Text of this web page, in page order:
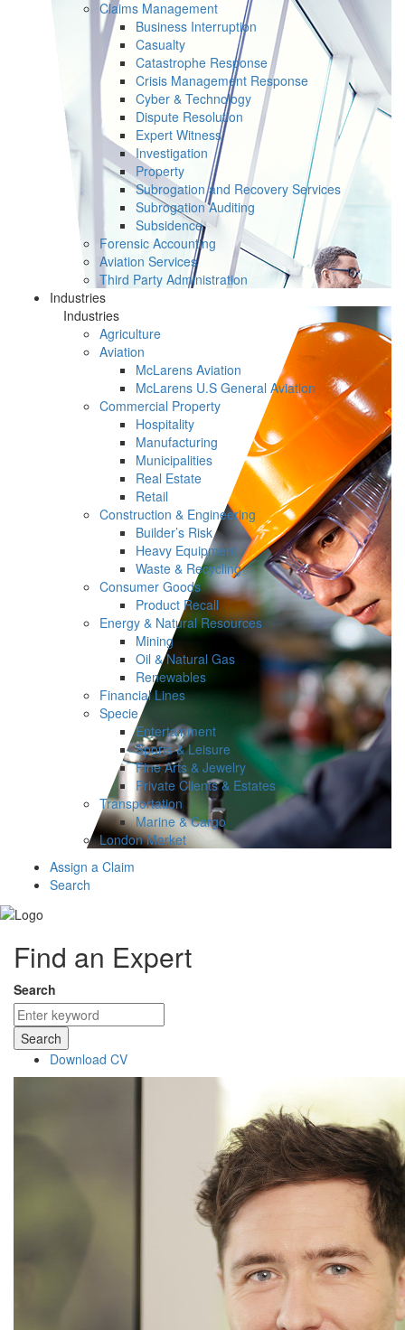
Claims Management
Business Interruption
Casualty
Catastrophe Response
Crisis Management Response
Cyber & Technology
Dispute Resolution
Expert Witness
Investigation
Property
Subrogation and Recovery Services
Subrogation Auditing
Subsidence
Forensic Accounting
Aviation Services
Third Party Administration
Industries
Industries
Agriculture
Aviation
McLarens Aviation
McLarens U.S General Aviation
Commercial Property
Hospitality
Manufacturing
Municipalities
Real Estate
Retail
Construction & Engineering
Builder’s Risk
Heavy Equipment
Waste & Recycling
Consumer Goods
Product Recall
Energy & Natural Resources
Mining
Oil & Natural Gas
Renewables
Financial Lines
Specie
Entertainment
Sports & Leisure
Fine Arts & Jewelry
Private Clients & Estates
Transportation
Marine & Cargo
London Market
Assign a Claim
Search
Find an Expert
Search
Search
Download CV